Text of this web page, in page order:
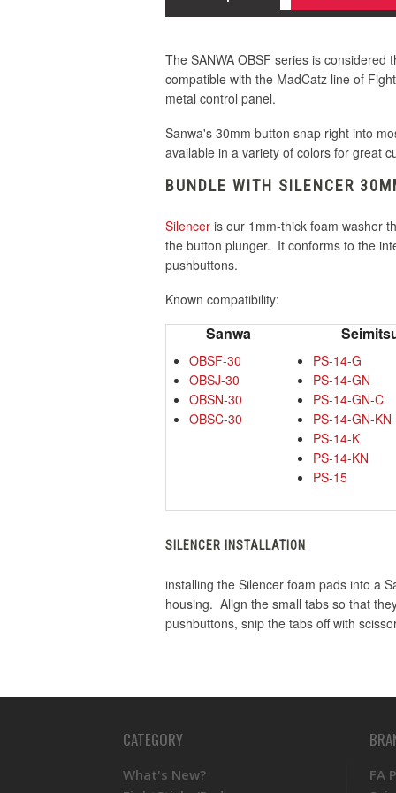
30mm Pink
30mm Violet
30mm White
30mm Yellow
30mm White
30mm Yellow
The SANWA OBSF series is
compatible with the MadCatz line of
metal control panel.
Sanwa's 30mm button snap right into
available in a variety of colors for great
BUNDLE WITH SILENCER
Silencer is our 1mm-thick foam washer
the button plunger. It conforms to the
pushbuttons.
Known compatibility:
Sanwa
OBSF-30
OBSJ-30
OBSN-30
OBSC-30
PS-14-G
PS-14-GN
PS-14-GN-C
PS-14-GN-KN
PS-14-K
PS-14-KN
PS-15
SILENCER INSTALLATION
installing the Silencer foam pads into a
housing. Align the small tabs so that
pushbuttons, snip the tabs off with
CATEGORY
What's New?
FA